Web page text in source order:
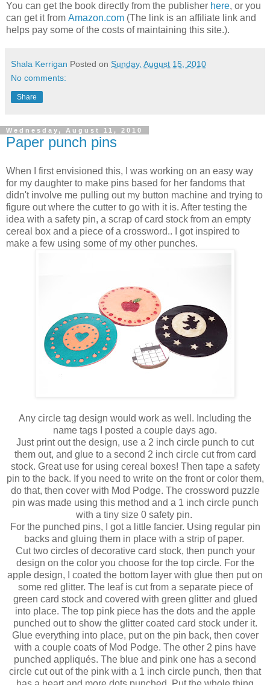
You can get the book directly from the publisher here, or you
can get it from Amazon.com (The link is an affiliate link and
helps pay some of the costs of maintaining this site.).
Shala Kerrigan Posted on Sunday, August 15, 2010
No comments:
Share
Wednesday, August 11, 2010
Paper punch pins
When I first envisioned this, I was working on an easy way
for my daughter to make pins based for her fandoms that
didn't involve me pulling out my button machine and trying to
figure out where the cutter to go with it is. After testing the
idea with a safety pin, a scrap of card stock from an empty
cereal box and a piece of a crossword.. I got inspired to
make a few using some of my other punches.
Any circle tag design would work as well. Including the
name tags I posted a couple days ago.
Just print out the design, use a 2 inch circle punch to cut
them out, and glue to a second 2 inch circle cut from card
stock. Great use for using cereal boxes! Then tape a safety
pin to the back. If you need to write on the front or color them,
do that, then cover with Mod Podge. The crossword puzzle
pin was made using this method and a 1 inch circle punch
with a tiny size 0 safety pin.
For the punched pins, I got a little fancier. Using regular pin
backs and gluing them in place with a strip of paper.
Cut two circles of decorative card stock, then punch your
design on the color you choose for the top circle. For the
apple design, I coated the bottom layer with glue then put on
some red glitter. The leaf is cut from a separate piece of
green card stock and covered with green glitter and glued
into place. The top pink piece has the dots and the apple
punched out to show the glitter coated card stock under it.
Glue everything into place, put on the pin back, then cover
with a couple coats of Mod Podge. The other 2 pins have
punched appliqués. The blue and pink one has a second
circle cut out of the pink with a 1 inch circle punch, then that